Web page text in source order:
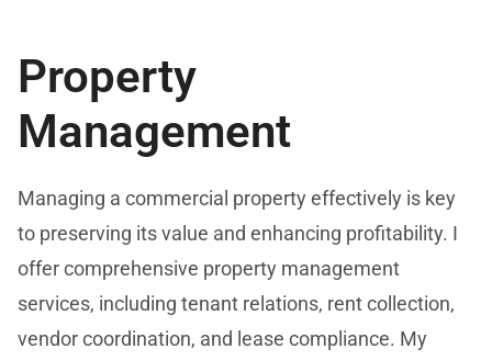
Property
Management
Managing a commercial property effectively is key
to preserving its value and enhancing profitability. I
offer comprehensive property management
services, including tenant relations, rent collection,
vendor coordination, and lease compliance. My